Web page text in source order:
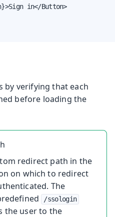
in</Button>
by verifying that each
before loading the
redirect path in the
on which to redirect
The
/ssologin
the user to the